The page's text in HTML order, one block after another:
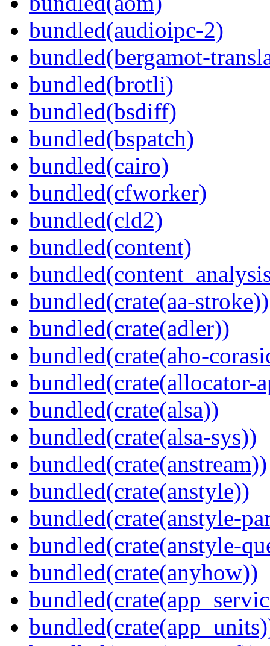
bundled(audioipc-2)
bundled(bergamot-
bundled(brotli)
bundled(bsdiff)
bundled(bspatch)
bundled(cairo)
bundled(cfworker)
bundled(cld2)
bundled(content)
bundled(crate(aa-stroke))
bundled(crate(adler))
bundled(crate(aho-
bundled(crate(allocator-
bundled(crate(alsa))
bundled(crate(alsa-sys))
bundled(crate(anstream))
bundled(crate(anstyle))
bundled(crate(anstyle-
bundled(crate(anstyle-
bundled(crate(anyhow))